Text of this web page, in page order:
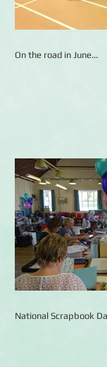
On the road in June...
National Scrapbook